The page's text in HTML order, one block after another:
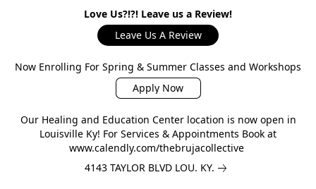
Love Us?!?! Leave us a Review!
Leave Us A Review
Now Enrolling For Spring & Summer Classes and Workshops
Apply Now
Our Healing and Education Center location is now open in
Louisville Ky! For Services & Appointments Book at
www.calendly.com/thebrujacollective
4143 TAYLOR BLVD LOU. KY.